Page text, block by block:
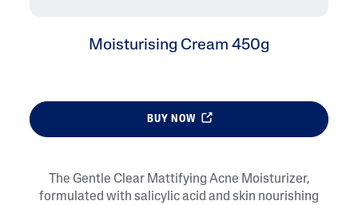
Moisturising Cream 450g
BUY NOW
The Gentle Clear Mattifying Acne Moisturizer,
formulated with salicylic acid and skin nourishing